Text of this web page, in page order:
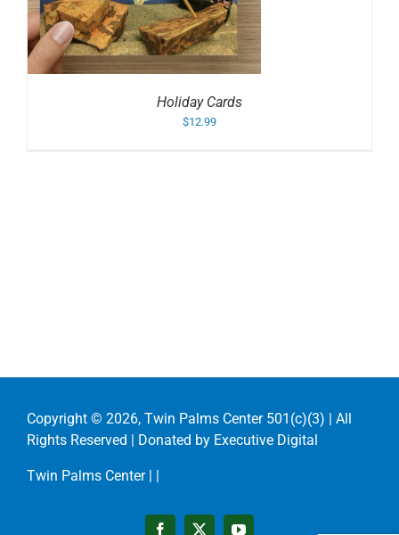
Holiday Cards
$12.99
Copyright © 2026, Twin Palms Center 501(c)(3) | All
Rights Reserved | Donated by Executive Digital
Twin Palms Center | |